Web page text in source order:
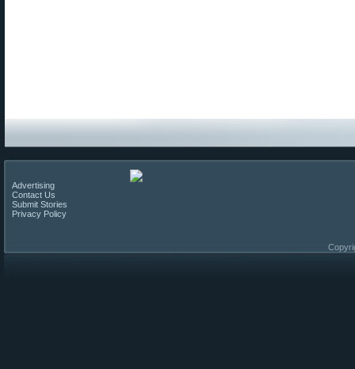
Advertising
Contact Us
Submit Stories
Privacy Policy